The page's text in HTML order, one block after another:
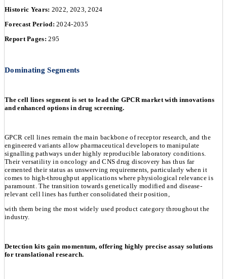
Historic Years: 2022, 2023, 2024
Forecast Period: 2024-2035
Report Pages:295
Dominating Segments
The cell lines segment is set to lead the GPCR market with innovations
and enhanced options in drug screening.
GPCR cell lines remain the main backbone of receptor research, and the
engineered variants allow pharmaceutical developers to manipulate
signalling pathways under highly reproducible laboratory conditions.
Their versatility in oncology and CNS drug discovery has thus far
cemented their status as unswerving requirements, particularly when it
comes to high-throughput applications where physiological relevance is
paramount. The transition towards genetically modified and disease-
relevant cell lines has further consolidated their position,
with them being the most widely used product category throughout the
industry.
Detection kits gain momentum, offering highly precise assay solutions
for translational research.